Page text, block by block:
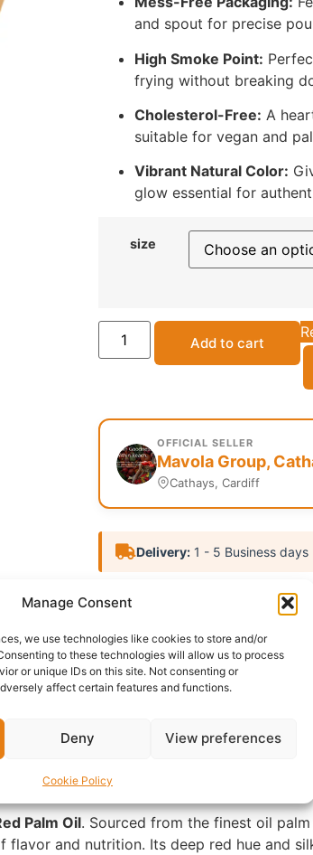
Manage Consent
we use technologies like cookies to store and/or
to these technologies will allow us to process
or unique IDs on this site. Not consenting or
affect certain features and functions.
Deny View preferences
Cookie Policy
and spout for precise
High Smoke Point:
frying without breaking
Cholesterol-Free: A
suitable for vegan and
Vibrant Natural Color:
glow essential for
size
Add to cart
OFFICIAL SELLER
Mavola Group,
Cathays, Cardiff
Delivery:1 - 5 Business days
SKU: African
(0) Questions & Answers More
Palm Oil. Sourced from the finest oil
and nutrition. Its deep red hue and